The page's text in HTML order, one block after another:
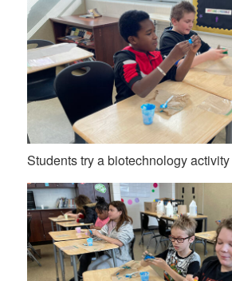
Students try a biotechnology